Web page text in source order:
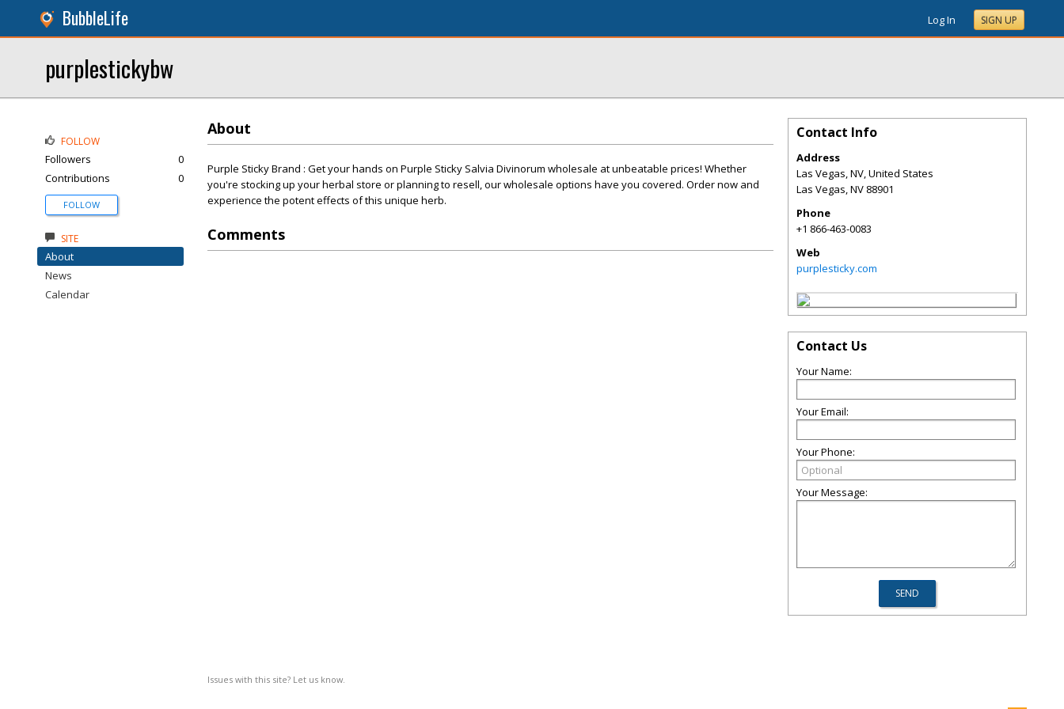
BubbleLife Log In SIGN UP
purplestickybw
About
Purple Sticky Brand : Get your hands on Purple Sticky Salvia Divinorum wholesale at unbeatable prices! Whether
you're stocking up your herbal store or planning to resell, our wholesale options have you covered. Order now and
experience the potent effects of this unique herb.
Comments
Issues with this site? Let us know.
FOLLOW
Followers
0
Contributions
0
FOLLOW
SITE
About
News
Calendar
Contact Info
Address
Las Vegas, NV, United States
Las Vegas,NV 88901
Phone
+1 866-463-0083
Web
purplesticky.com
Contact Us
Your Name:
Your Email:
Your Phone:
Your Message: